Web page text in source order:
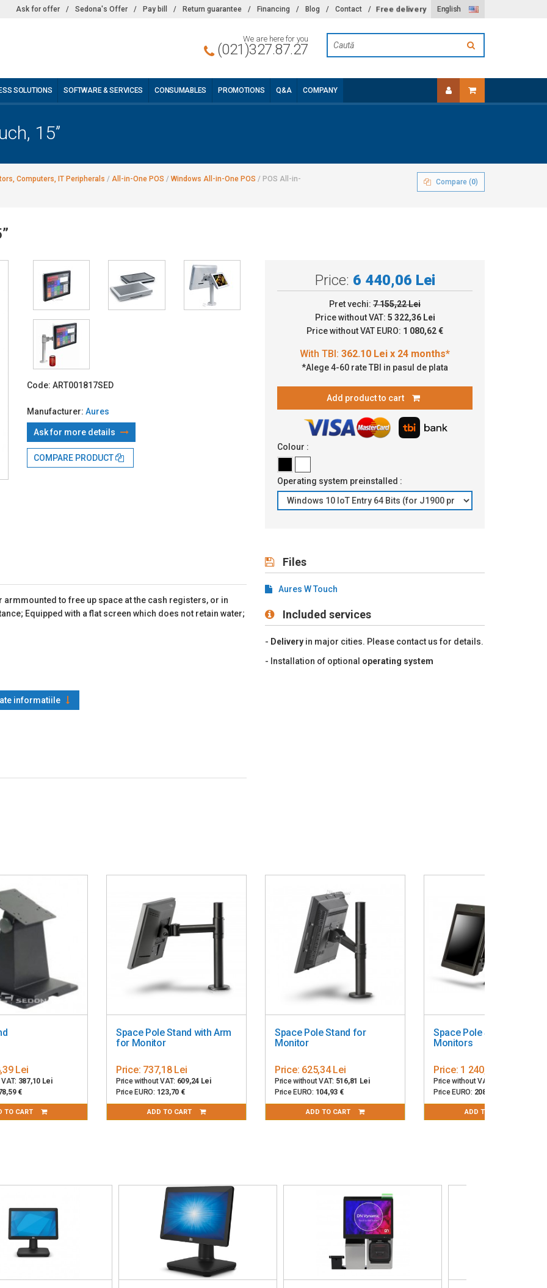
English
Ask for offer / Sedona's Offer / Pay bill / Return guarantee / Financing / Blog / Contact / Free delivery
We are here for you
(021)327.87.27
SOLUTIONS SOFTWARE & SERVICES CONSUMABLES PROMOTIONS Q&A COMPANY
15’’
Computers, IT Peripherals / All-in-One POS / Windows All-in-One POS / POS All-in-
Compare (0)
Code: ART001817SED
Manufacturer: Aures
Ask for more details
COMPARE PRODUCT
Price: 6 440,06 Lei
Pret vechi: 7 155,22 Lei
Price without VAT: 5 322,36 Lei
Price without VAT EURO: 1 080,62 €
With TBI: 362.10 Lei x 24 months*
*Alege 4-60 rate TBI in pasul de plata
Add product to cart
Colour :
Operating system preinstalled :
to free up space at the cash registers, or in
Equipped with a flat screen which does not retain water;
informatiile
Files
Aures W Touch
Included services
- Delivery in major cities. Please contact us for details.
- Installation of optional operating system
Lei
387,10 Lei
€
TO CART
Space Pole Stand with Arm
for Monitor
Price: 737,18 Lei
Price without VAT: 609,24 Lei
Price EURO: 123,70 €
ADD TO CART
Space Pole Stand for
Monitor
Price: 625,34 Lei
Price without VAT: 516,81 Lei
Price EURO: 104,93 €
ADD TO CART
Space Pole Stand for Two
Monitors
Price: 1 240,50 Lei
Price without VAT:
Price EURO: 208,15 €
ADD TO CART